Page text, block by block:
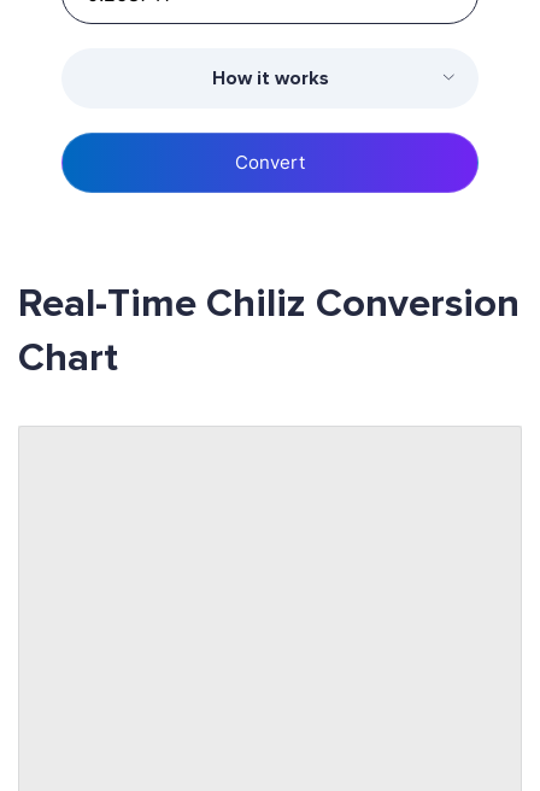
How it works
Convert
Real-Time Chiliz Conversion
Chart